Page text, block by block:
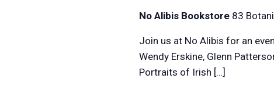
No Alibis Bookstore 83
Join us at No Alibis for an
Wendy Erskine, Glenn
Portraits of Irish […]